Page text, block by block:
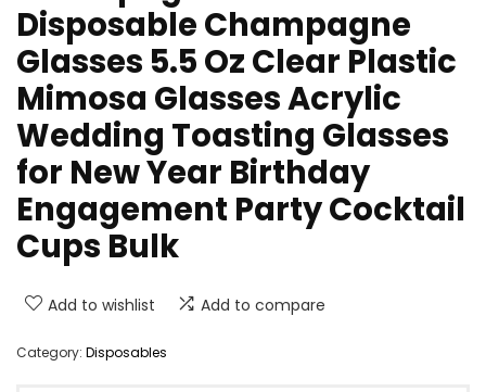
Disposable Champagne
Glasses 5.5 Oz Clear Plastic
Mimosa Glasses Acrylic
Wedding Toasting Glasses
for New Year Birthday
Engagement Party Cocktail
Cups Bulk
Add to wishlist Add to compare
Category: Disposables